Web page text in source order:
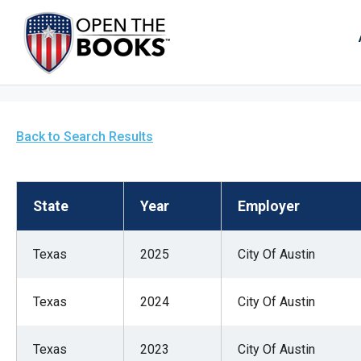
Main
Content
bar
Back to Search Results
State Year Employer
Texas 2025 City Of Austin
Texas 2024 City Of Austin
Texas 2023 City Of Austin